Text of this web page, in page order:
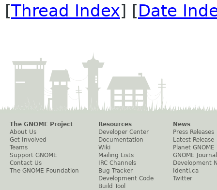
[Thread Index] [Date
The GNOME Project
About Us
Get Involved
Teams
Support GNOME
Contact Us
The GNOME Foundation
Resources
Developer Center
Documentation
Wiki
Mailing Lists
IRC Channels
Bug Tracker
Development Code
Build Tool
News
Press Releases
Latest Release
Planet GNOME
GNOME Journal
Development
Identi.ca
Twitter